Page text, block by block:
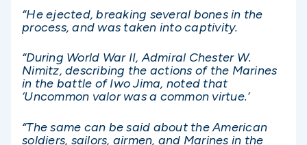
“He ejected, breaking several bones in the
process, and was taken into captivity.
“During World War II, Admiral Chester W.
Nimitz, describing the actions of the Marines
in the battle of Iwo Jima, noted that
‘Uncommon valor was a common virtue.’
“The same can be said about the American
soldiers, sailors, airmen, and Marines in the